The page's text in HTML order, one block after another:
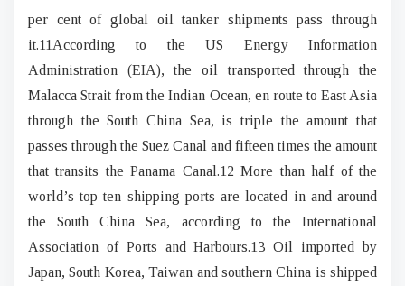
per cent of global oil tanker shipments pass through
it.11According to the US Energy Information
Administration (EIA), the oil transported through the
Malacca Strait from the Indian Ocean, en route to East Asia
through the South China Sea, is triple the amount that
passes through the Suez Canal and fifteen times the amount
that transits the Panama Canal.12 More than half of the
world’s top ten shipping ports are located in and around
the South China Sea, according to the International
Association of Ports and Harbours.13 Oil imported by
Japan, South Korea, Taiwan and southern China is shipped